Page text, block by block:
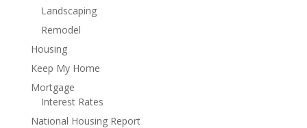
Landscaping
Remodel
Housing
Keep My Home
Mortgage
Interest Rates
National Housing Report